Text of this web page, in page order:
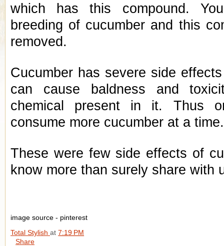
which has this compound.
breeding of cucumber and this
removed.
Cucumber has severe side
can cause baldness and
chemical present in it. Thus
consume more cucumber at a
These were few side effects of
know more than surely share with
image source - pinterest
Total Stylish at 7:19 PM
Share